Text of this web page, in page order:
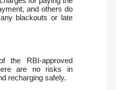
and others do
blackouts or late
the RBI-approved
are no risks in
recharging safely.